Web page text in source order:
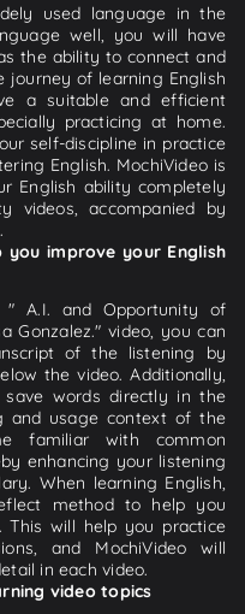
used language in the
well, you will have
the ability to connect and
journey of learning English
a suitable and efficient
practicing at home.
self-discipline in practice
English. MochiVideo is
English ability completely
accompanied by
improve your English
" A.I. and Opportunity of
Gonzalez." video, you can
of the listening by
the video. Additionally,
words directly in the
and usage context of the
familiar with common
enhancing your listening
When learning English,
method to help you
This will help you practice
and MochiVideo will
in each video.
video topics